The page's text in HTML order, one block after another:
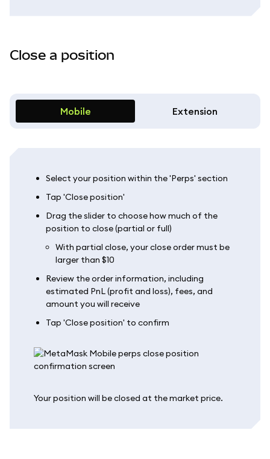
Close a position
Mobile Extension
Select your position within the 'Perps' section
Tap 'Close position'
Drag the slider to choose how much of the
position to close (partial or full)
With partial close, your close order must be
larger than $10
Review the order information, including
estimated PnL (profit and loss), fees, and
amount you will receive
Tap 'Close position' to confirm
Your position will be closed at the market price.